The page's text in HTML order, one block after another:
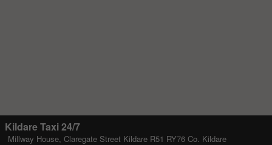
Kildare Taxi 24/7
Millway House, Claregate Street Kildare R51 RY76 Co. Kildare